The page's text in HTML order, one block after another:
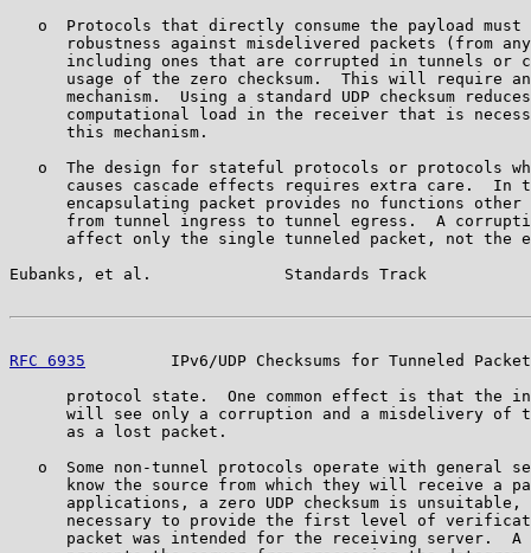
o  Protocols that directly consume the payload must
robustness against misdelivered packets (from
including ones that are corrupted in tunnels or
usage of the zero checksum.  This will require
mechanism.  Using a standard UDP checksum
computational load in the receiver that is
      this mechanism.
o  The design for stateful protocols or protocols
causes cascade effects requires extra care.  In
encapsulating packet provides no functions other
from tunnel ingress to tunnel egress.  A
affect only the single tunneled packet, not the
Eubanks, et al.              Standards Track
RFC 6935
IPv6/UDP Checksums for Tunneled
protocol state.  One common effect is that the
will see only a corruption and a misdelivery of
      as a lost packet.
o  Some non-tunnel protocols operate with general
know the source from which they will receive a
applications, a zero UDP checksum is unsuitable,
necessary to provide the first level of
packet was intended for the receiving server.  A